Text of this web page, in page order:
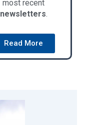
most recent
newsletters.
Read More